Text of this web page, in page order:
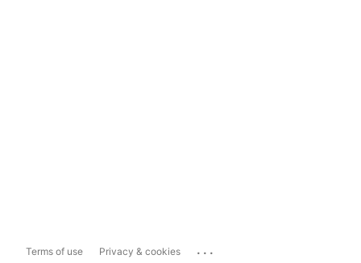
Terms of use Privacy & cookies ...